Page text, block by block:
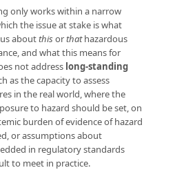
only works within a narrow
the issue at stake is what
aboutthisorthathazardous
and what this means for
not address long-standing
as the capacity to assess
in the real world, where the
to hazard should be set, on
burden of evidence of hazard
or assumptions about
in regulatory standards
to meet in practice.